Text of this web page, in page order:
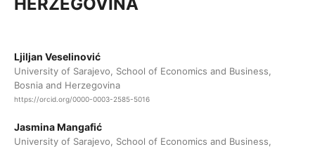
Ljiljan Veselinović
University of Sarajevo, School of Economics and Business,
Bosnia and Herzegovina
https://orcid.org/0000-0003-2585-5016
Jasmina Mangafić
University of Sarajevo, School of Economics and Business,